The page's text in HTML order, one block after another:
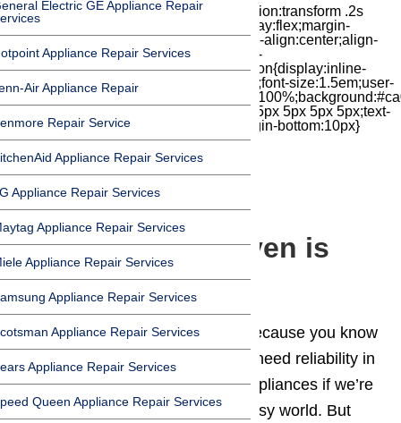
iconbox{position:relative;float:right;transition:transform .2s
cubic-bezier(.18,.89,.32,1.28) 50ms;display:flex;margin-
top:7px;width:24px;height:24px;-moz-box-align:center;align-
items:center;-moz-box-pack:center;justify-
content:center;transform:scale(1)}.chat-icon{display:inline-
block;flex-shrink:0;width:1em;height:1em;font-size:1.5em;user-
top:60px;margin-bottom:-60px;padding:15px 5px 5px 5px;text-
align:center}.covid h1{font-size:15pt;margin-bottom:10px}
Electric GE Appliance Repair
Appliance Repair Services
Air Appliance Repair
Repair Service
Appliance Repair Services
Appliance Repair Services
Appliance Repair Services
Appliance Repair Services
Appliance Repair Services
Appliance Repair Services
Appliance Repair Services
Queen Appliance Repair Services
Blog
My Thermador Oven is
Not Heating
You bought aThermador
oven because you know
quality, and expect reliability. We need reliability in
our kitchens and in our kitchen appliances if we’re
going to get things done in this busy world. But